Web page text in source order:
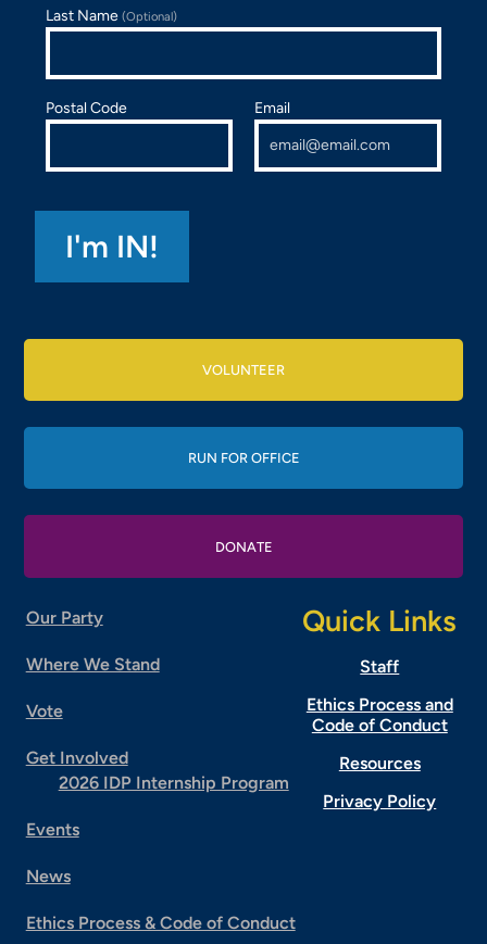
Last Name(Optional)
Postal Code Email
VOLUNTEER
RUN FOR OFFICE
DONATE
Our Party
Where We Stand
Vote
Get Involved
2026 IDP Internship Program
Events
News
Ethics Process & Code of Conduct
Quick Links
Staff
Ethics Process and
Code of Conduct
Resources
Privacy Policy